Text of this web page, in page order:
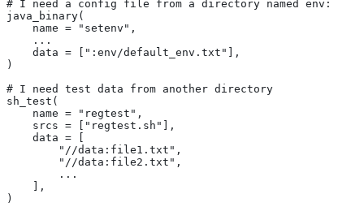
# I need a config file from a directory named env:
java_binary(
    name = "setenv",
    ...
    data = [":env/default_env.txt"],
)
# I need test data from another directory
sh_test(
    name = "regtest",
    srcs = ["regtest.sh"],
    data = [
        "//data:file1.txt",
        "//data:file2.txt",
        ...
    ],
)